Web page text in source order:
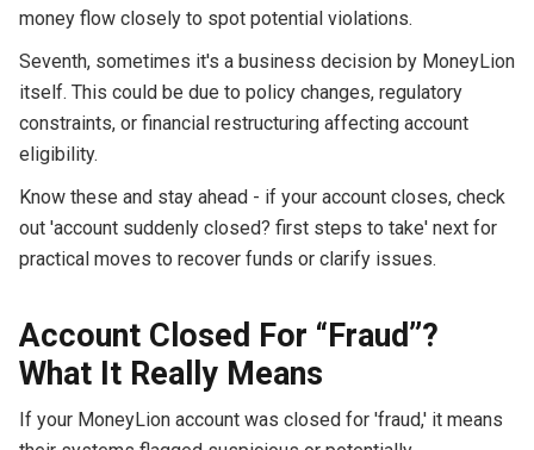
money flow closely to spot potential violations.
Seventh, sometimes it's a business decision by MoneyLion
itself. This could be due to policy changes, regulatory
constraints, or financial restructuring affecting account
eligibility.
Know these and stay ahead - if your account closes, check
out 'account suddenly closed? first steps to take' next for
practical moves to recover funds or clarify issues.
Account Closed For “Fraud”?
What It Really Means
If your MoneyLion account was closed for 'fraud,' it means